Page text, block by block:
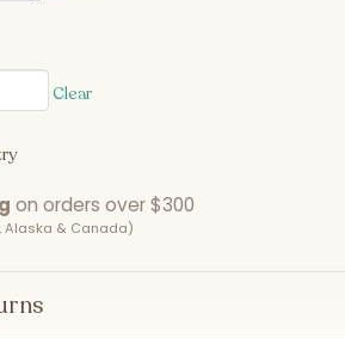
Clear
on orders over $300
Alaska & Canada)